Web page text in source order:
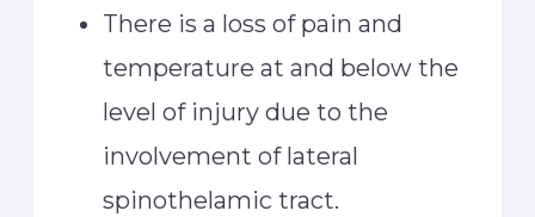
There is a loss of pain and
temperature at and below the
level of injury due to the
involvement of lateral
spinothelamic tract.